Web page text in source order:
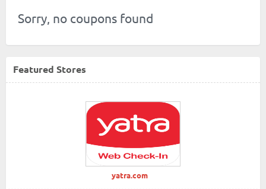
Sorry, no coupons found
Featured Stores
yatra.com